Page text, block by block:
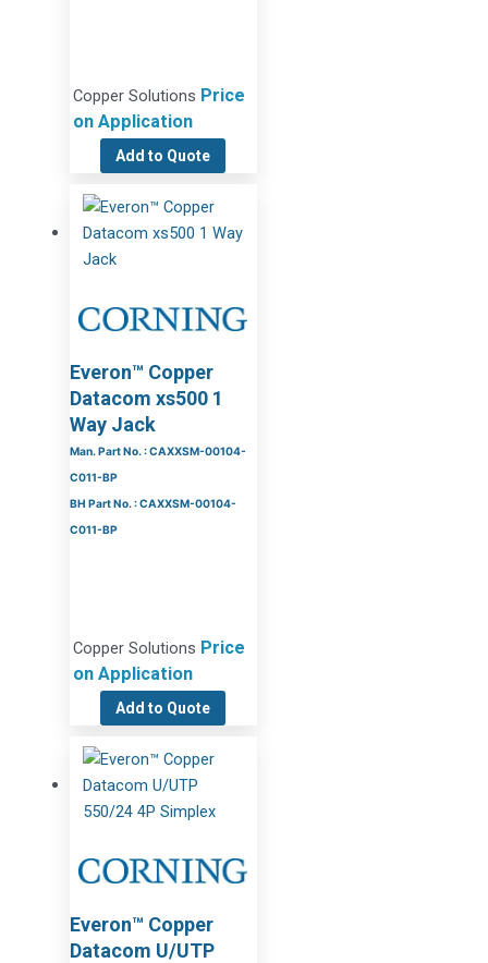
Copper Solutions Price
on Application
Add to Quote
Everon™ Copper
Datacom xs500 1
Way Jack
Man. Part No. : CAXXSM-00104-
C011-BP
BH Part No. : CAXXSM-00104-
C011-BP
Copper Solutions Price
on Application
Add to Quote
Everon™ Copper
Datacom U/UTP